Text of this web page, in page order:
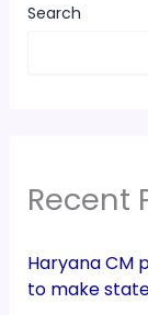
Search
Recent
Haryana CM
to make